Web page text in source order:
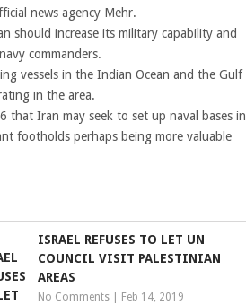
news agency Mehr.
should increase its military capability and
commanders.
vessels in the Indian Ocean and the Gulf
in the area.
Iran may seek to set up naval bases in
footholds perhaps being more valuable
ISRAEL REFUSES TO LET UN
COUNCIL VISIT PALESTINIAN
AREAS
No Comments Feb 14, 2019